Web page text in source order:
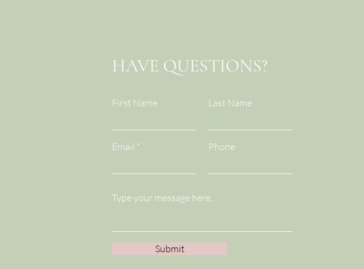
HAVE QUESTIONS?
First Name Last Name
Email Phone
Submit